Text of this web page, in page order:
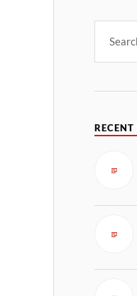
RECENT